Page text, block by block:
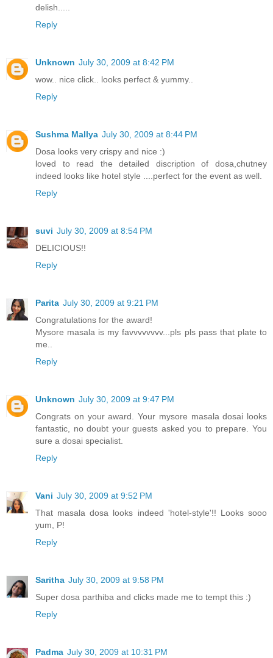
delish.....
Reply
Unknown July 30, 2009 at 8:42 PM
wow.. nice click.. looks perfect & yummy..
Reply
Sushma Mallya July 30, 2009 at 8:44 PM
Dosa looks very crispy and nice :)
loved to read the detailed discription of dosa,chutney
indeed looks like hotel style ....perfect for the event as well.
Reply
suvi July 30, 2009 at 8:54 PM
DELICIOUS!!
Reply
Parita July 30, 2009 at 9:21 PM
Congratulations for the award!
Mysore masala is my favvvvvvvv...pls pls pass that plate to
me..
Reply
Unknown July 30, 2009 at 9:47 PM
Congrats on your award. Your mysore masala dosai looks
fantastic, no doubt your guests asked you to prepare. You
sure a dosai specialist.
Reply
Vani July 30, 2009 at 9:52 PM
That masala dosa looks indeed 'hotel-style'!! Looks sooo
yum, P!
Reply
Saritha July 30, 2009 at 9:58 PM
Super dosa parthiba and clicks made me to tempt this :)
Reply
Padma July 30, 2009 at 10:31 PM